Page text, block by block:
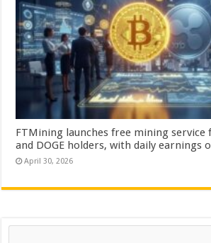
FTMining launches free mining service
and DOGE holders, with daily earnings
April 30, 2026
Search